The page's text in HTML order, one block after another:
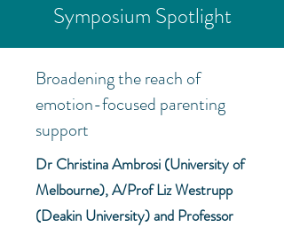
Symposium Spotlight
Broadening the reach of
emotion-focused parenting
support
Dr Christina Ambrosi (University of
Melbourne), A/Prof Liz Westrupp
(Deakin University) and Professor